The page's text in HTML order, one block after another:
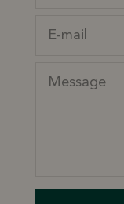
E-mail
Message